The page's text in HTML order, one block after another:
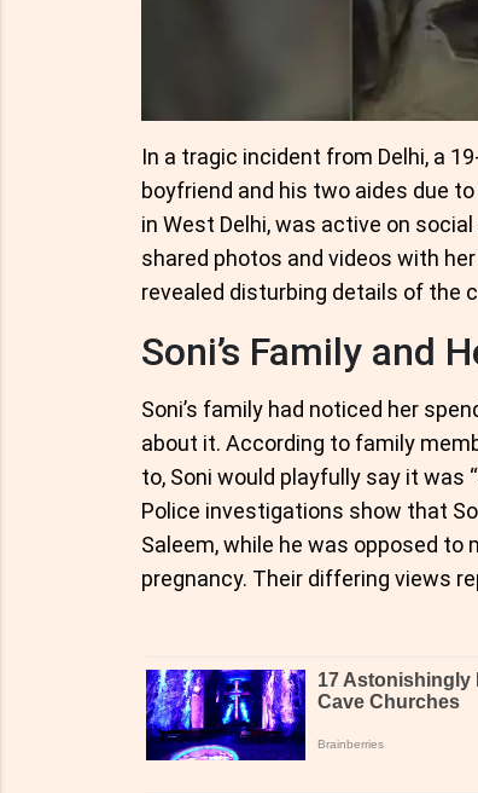
In a tragic incident from Delhi, a
boyfriend and his two aides due
in West Delhi, was active on
shared photos and videos with
revealed disturbing details of the
Soni’s Family and
Soni’s family had noticed her
about it. According to family
to, Soni would playfully say it was
Police investigations show that
Saleem, while he was opposed
pregnancy. Their differing views